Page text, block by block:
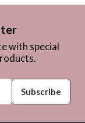
with special